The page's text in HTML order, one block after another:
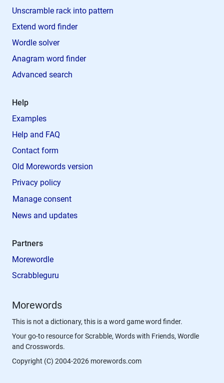
Unscramble rack into pattern
Extend word finder
Wordle solver
Anagram word finder
Advanced search
Help
Examples
Help and FAQ
Contact form
Old Morewords version
Privacy policy
Manage consent
News and updates
Partners
Morewordle
Scrabbleguru
Morewords
This is not a dictionary, this is a word game word finder.
Your go-to resource for Scrabble, Words with Friends, Wordle
and Crosswords.
Copyright (C) 2004-2026 morewords.com